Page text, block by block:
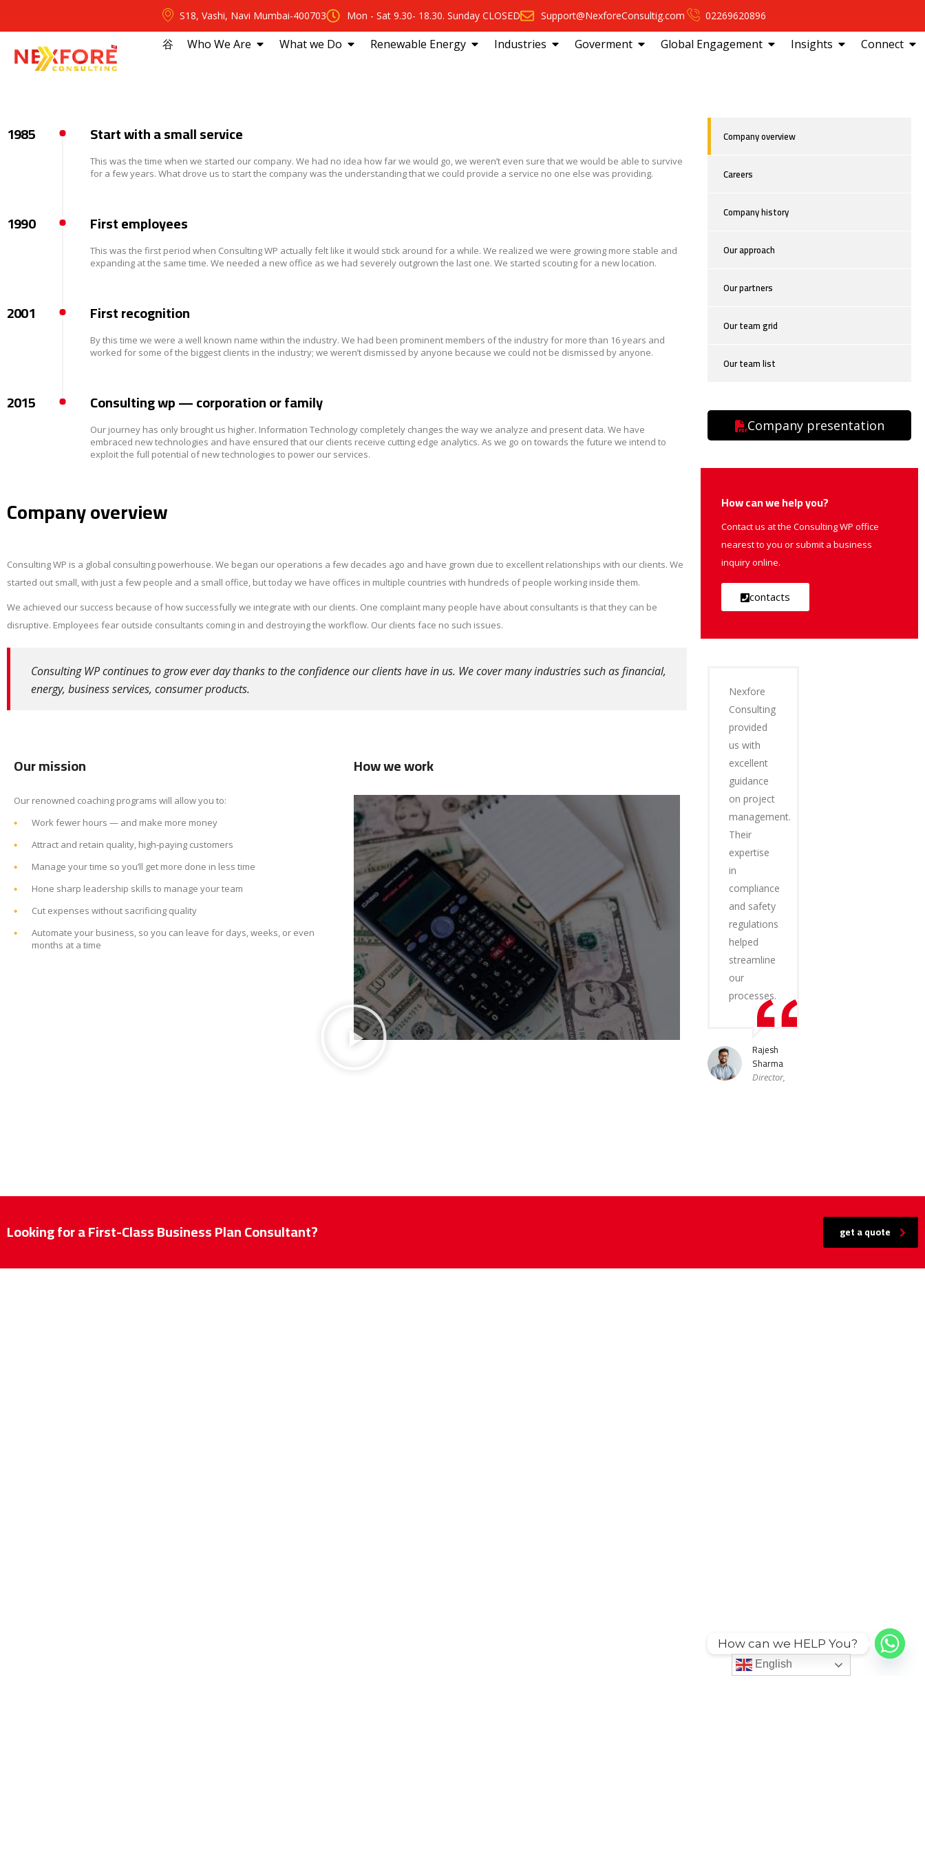
S18, Vashi, Navi Mumbai-400703 Mon - Sat 9.30- 18.30. Sunday CLOSED Support@NexforeConsultig.com 02269620896
⾕ Who We Are What we Do Renewable Energy Industries Goverment Global Engagement Insights Connect
1985 Start with a small service
This was the time when we started our company. We had no idea how far we would go, we weren’t even sure that we would be able to survive
for a few years. What drove us to start the company was the understanding that we could provide a service no one else was providing.
1990 First employees
This was the first period when Consulting WP actually felt like it would stick around for a while. We realized we were growing more stable and
expanding at the same time. We needed a new office as we had severely outgrown the last one. We started scouting for a new location.
2001 First recognition
By this time we were a well known name within the industry. We had been prominent members of the industry for more than 16 years and
worked for some of the biggest clients in the industry; we weren’t dismissed by anyone because we could not be dismissed by anyone.
2015 Consulting wp — corporation or family
Our journey has only brought us higher. Information Technology completely changes the way we analyze and present data. We have
embraced new technologies and have ensured that our clients receive cutting edge analytics. As we go on towards the future we intend to
exploit the full potential of new technologies to power our services.
Company overview
Consulting WP is a global consulting powerhouse. We began our operations a few decades ago and have grown due to excellent relationships with our clients. We
started out small, with just a few people and a small office, but today we have offices in multiple countries with hundreds of people working inside them.
We achieved our success because of how successfully we integrate with our clients. One complaint many people have about consultants is that they can be
disruptive. Employees fear outside consultants coming in and destroying the workflow. Our clients face no such issues.
Consulting WP continues to grow ever day thanks to the confidence our clients have in us. We cover many industries such as financial,
energy, business services, consumer products.
Our mission
Our renowned coaching programs will allow you to:
Work fewer hours — and make more money
Attract and retain quality, high-paying customers
Manage your time so you’ll get more done in less time
Hone sharp leadership skills to manage your team
Cut expenses without sacrificing quality
Automate your business, so you can leave for days, weeks, or even
months at a time
How we work
Company overview
Careers
Company history
Our approach
Our partners
Our team grid
Our team list
Company presentation
How can we help you?
Contact us at the Consulting WP office
nearest to you or submit a business
inquiry online.
contacts
Nexfore
Consulting
provided
us with
excellent
guidance
on project
management.
Their
expertise
in
compliance
and safety
regulations
helped
streamline
our
processes.
Rajesh
Sharma
Director,
Looking for a First-Class Business Plan Consultant? get a quote
English
How can we HELP You?